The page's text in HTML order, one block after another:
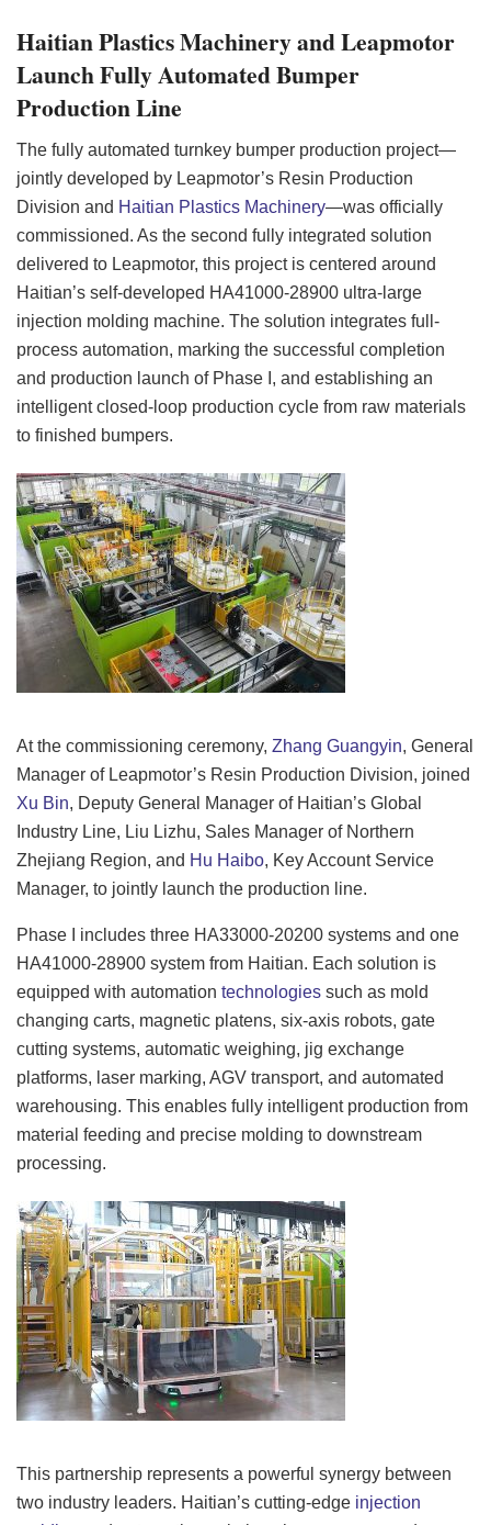
Haitian Plastics Machinery and Leapmotor
Launch Fully Automated Bumper
Production Line
The fully automated turnkey bumper production project—
jointly developed by Leapmotor’s Resin Production
Division and Haitian Plastics Machinery—was officially
commissioned. As the second fully integrated solution
delivered to Leapmotor, this project is centered around
Haitian’s self-developed HA41000-28900 ultra-large
injection molding machine. The solution integrates full-
process automation, marking the successful completion
and production launch of Phase I, and establishing an
intelligent closed-loop production cycle from raw materials
to finished bumpers.
At the commissioning ceremony, Zhang Guangyin, General
Manager of Leapmotor’s Resin Production Division, joined
Xu Bin, Deputy General Manager of Haitian’s Global
Industry Line, Liu Lizhu, Sales Manager of Northern
Zhejiang Region, and Hu Haibo, Key Account Service
Manager, to jointly launch the production line.
Phase I includes three HA33000-20200 systems and one
HA41000-28900 system from Haitian. Each solution is
equipped with automation technologies such as mold
changing carts, magnetic platens, six-axis robots, gate
cutting systems, automatic weighing, jig exchange
platforms, laser marking, AGV transport, and automated
warehousing. This enables fully intelligent production from
material feeding and precise molding to downstream
processing.
This partnership represents a powerful synergy between
two industry leaders. Haitian’s cutting-edge injection